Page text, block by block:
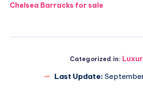
Chelsea Barracks for sale
Categorized in:
Last Update: